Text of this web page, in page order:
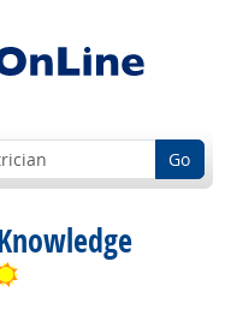
Go
Bright Outlook